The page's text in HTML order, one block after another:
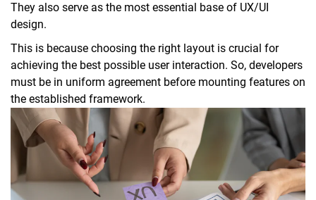
They also serve as the most essential base of UX/UI
design.
This is because choosing the right layout is crucial for
achieving the best possible user interaction. So, developers
must be in uniform agreement before mounting features on
the established framework.